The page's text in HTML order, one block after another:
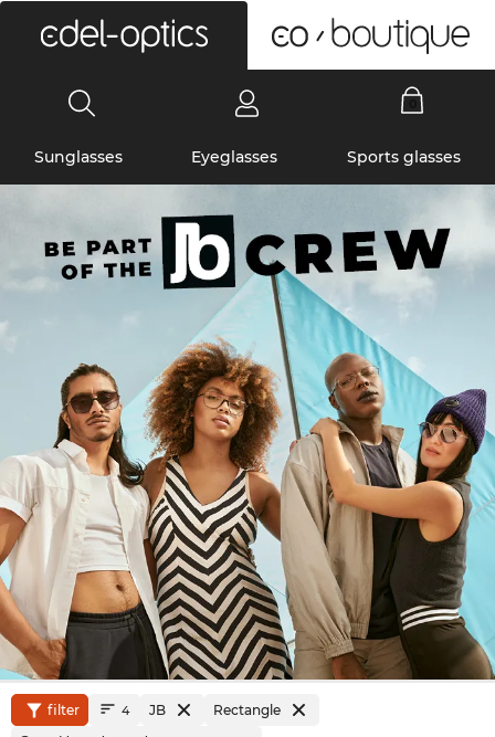
Sunglasses Eyeglasses Sports glasses
filter 4 JB Rectangle